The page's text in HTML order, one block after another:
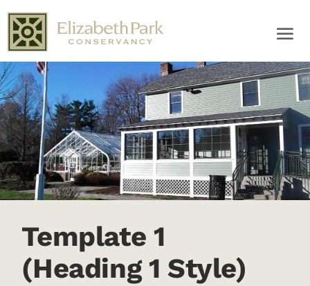
Template 1
(Heading 1 Style)